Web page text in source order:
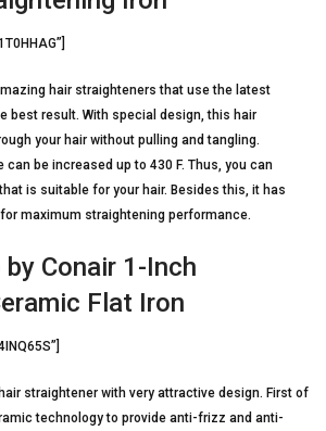
hair straighteners that use the latest
best result. With special design, this hair
your hair without pulling and tangling.
can be increased up to 430 F. Thus, you can
is suitable for your hair. Besides this, it has
maximum straightening performance.
Conair 1-Inch
Flat Iron
straightener with very attractive design. First of
technology to provide anti-frizz and anti-